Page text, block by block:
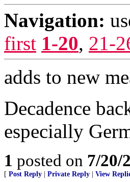
Navigation:
first 1-20, 21-
adds to new
Decadence
especially
1 posted on 7/20/
[ Post Reply Private Reply View